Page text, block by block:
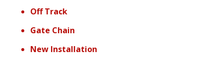
Off Track
Gate Chain
New Installation